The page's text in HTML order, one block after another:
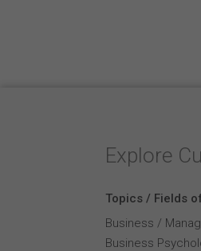
Explore
Topics / Fields
Business /
Business